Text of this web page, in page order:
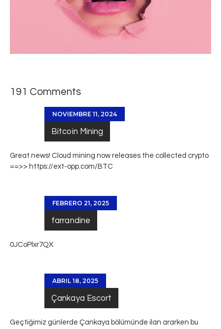
191 Comments
NOVIEMBRE 11, 2024
Bitcoin Mining
Great news! Cloud mining now releases the collected crypto
==>> https://ext-opp.com/BTC
FEBRERO 21, 2025
farrandine
0JCoPlxr7QX
ABRIL 18, 2025
Çankaya Escort
Geçtiğimiz günlerde Çankaya bölümünde ilan ararken bu